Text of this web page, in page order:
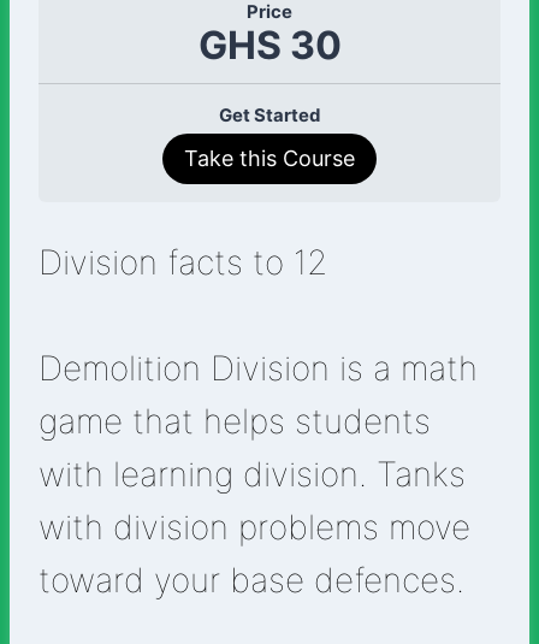
Price
GHS 30
Get Started
Take this Course
Division facts to 12
Demolition Division is a math
game that helps students
with learning division. Tanks
with division problems move
toward your base defences.